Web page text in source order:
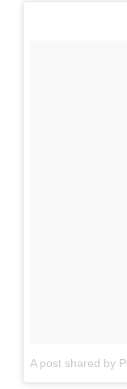
A post shared by